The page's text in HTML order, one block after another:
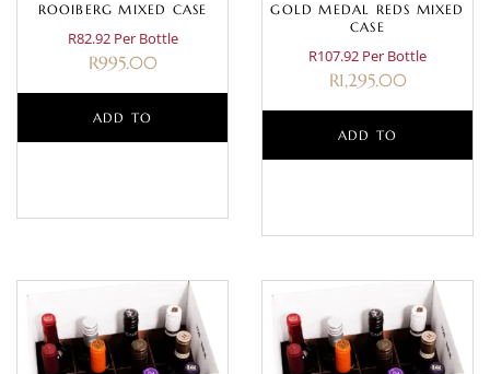
ROOIBERG MIXED CASE
R82.92 Per Bottle
R995.00
ADD TO
GOLD MEDAL REDS MIXED
CASE
R107.92 Per Bottle
R1,295.00
ADD TO